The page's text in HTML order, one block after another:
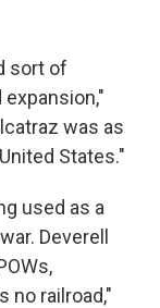
sort of
was as
States."
used as a
Deverell
no railroad,"